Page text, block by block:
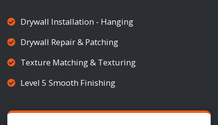
Drywall Installation - Hanging
Drywall Repair & Patching
Texture Matching & Texturing
Level 5 Smooth Finishing